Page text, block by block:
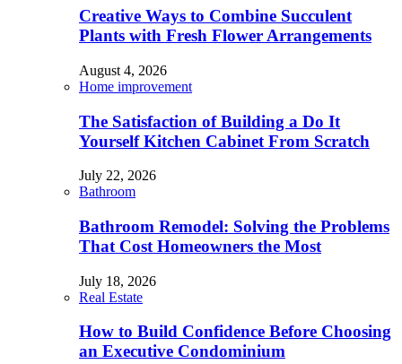
Creative Ways to Combine Succulent
Plants with Fresh Flower Arrangements
August 4, 2026
Home improvement
The Satisfaction of Building a Do It
Yourself Kitchen Cabinet From Scratch
July 22, 2026
Bathroom
Bathroom Remodel: Solving the Problems
That Cost Homeowners the Most
July 18, 2026
Real Estate
How to Build Confidence Before Choosing
an Executive Condominium